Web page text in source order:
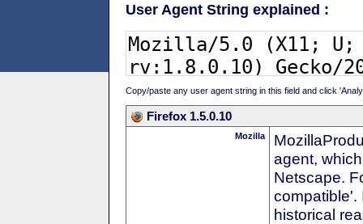
User Agent String explained :
Copy/paste any user agent string in this field and click
Firefox 1.5.0.10
Mozilla
agent,
Netscape.
compatible'.
historical